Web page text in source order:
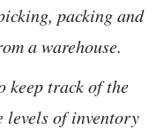
packing and
a warehouse.
keep track of the
levels of inventory